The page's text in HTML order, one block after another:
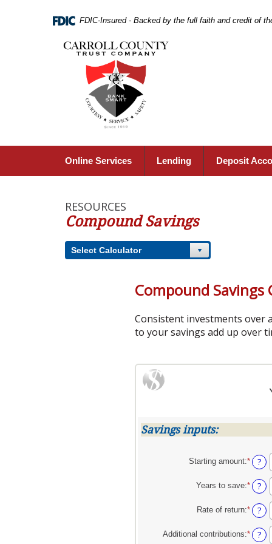
FDIC-Insured - Backed by the full faith and credit of
County
Company,
Carrollton,
Online Services Lending Deposit
RESOURCES
Compound Savings
Select Calculator
Compound Savings
Consistent investments over
to your savings add up over
Savings inputs:
Starting amount:* Enter
an
$0
and
?
Years to save:* Enter
an
0
and
?
Rate of return:* Enter
an
?
Additional contributions:* Enter
?